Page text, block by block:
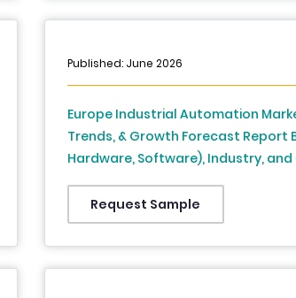
Published: June 2026
Europe Industrial Automation
Trends, & Growth Forecast Report
Hardware, Software), Industry, and
France, Spain, Germany, Italy,
Denmark, Switzerland,
Republic and Rest of Europe),
2025 to 2033
Request Sample